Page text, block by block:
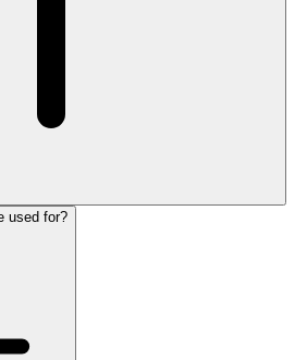
used for?